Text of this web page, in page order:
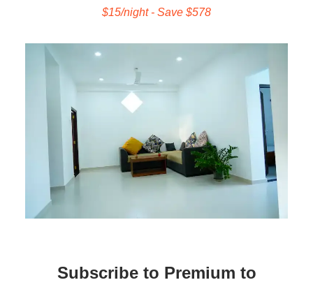
$15/night - Save $578
Subscribe to Premium to